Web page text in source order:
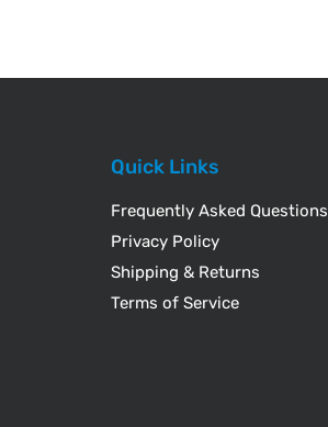
Quick Links
Frequently Asked Questions
Privacy Policy
Shipping & Returns
Terms of Service